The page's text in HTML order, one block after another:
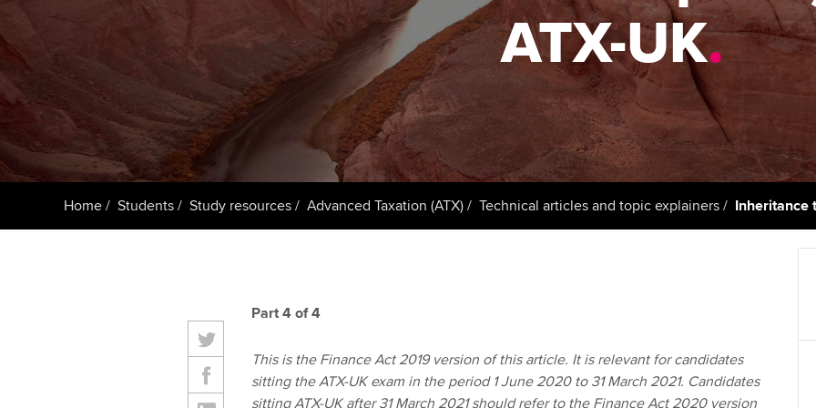
Register your interest inResources to help your
organisation stay one step
Sector resources | ACCA
Computer-Based Exam (CBE)
centres
ACCA Content Partners
Registered Learning Partner
Exemption accreditation
University partnerships
licences
Regulation and
Advocacy and
Council,
Wellbeing
Career support
ATX-UK.
Home Students Study resources Advanced Taxation (ATX) Technical articles and topic explainers Inheritance
Part 4 of 4
This is the Finance Act 2019 version of this article. It is relevant for candidates
sitting the ATX-UK exam in the period 1 June 2020 to 31 March 2021. Candidates
sitting ATX-UK after 31 March 2021 should refer to the Finance Act 2020 version